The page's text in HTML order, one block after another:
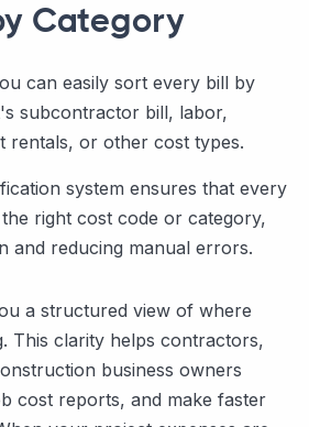
Category
can easily sort every bill by
subcontractor bill, labor,
rentals, or other cost types.
system ensures that every
right cost code or category,
and reducing manual errors.
a structured view of where
This clarity helps contractors,
business owners
cost reports, and make faster